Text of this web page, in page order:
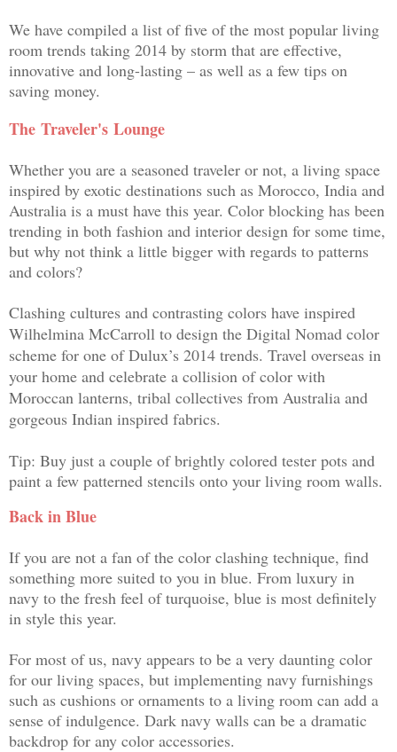
We have compiled a list offive of the most popular living
room trends taking 2014 by storm that are effective,
innovative and long-lasting – as well as a few tips on
saving money.
The Traveler's Lounge
Whether you are a seasoned traveler or not, a living space
inspired by exotic destinations such as Morocco, India and
Australia is a must have this year. Color blocking has been
trending in both fashion and interior design for some time,
but why not think a little bigger with regards to patterns
and colors?
Clashing cultures and contrasting colors have inspired
Wilhelmina McCarroll to design the Digital Nomad color
scheme for one of Dulux’s 2014 trends. Travel overseas in
your home and celebrate a collision of color with
Moroccan lanterns, tribal collectives from Australia and
gorgeous Indian inspired fabrics.
Tip: Buy just a couple of brightly colored tester pots and
paint a few patterned stencils onto your living room walls.
Back in Blue
If you are not a fan of the color clashing technique, find
something more suited to you in blue. From luxury in
navy to the fresh feel of turquoise, blue is most definitely
in style this year.
For most of us, navy appears to be a very daunting color
for our living spaces, but implementing navy furnishings
such as cushions or ornaments to a living room can add a
sense of indulgence. Dark navy walls can be a dramatic
backdrop for any color accessories.